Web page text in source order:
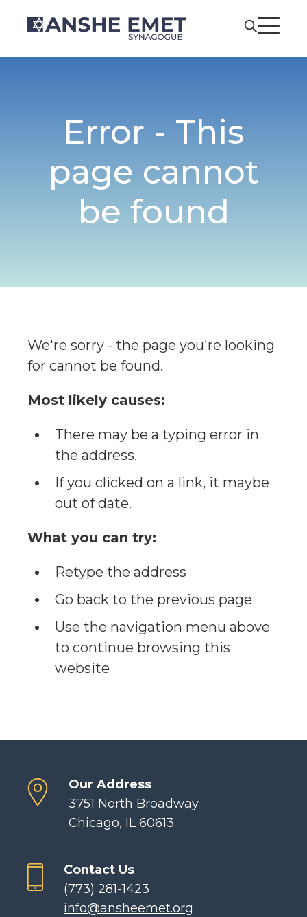
Error - This
page cannot
be found
We're sorry - the page you're looking
for cannot be found.
Most likely causes:
There may be a typing error in
the address.
If you clicked on a link, it maybe
out of date.
What you can try:
Retype the address
Go back to the previous page
Use the navigation menu above
to continue browsing this
website
Our Address
3751 North Broadway
Chicago, IL 60613
Contact Us
(773) 281-1423
info@ansheemet.org